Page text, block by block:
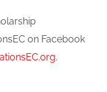
on Facebook
.